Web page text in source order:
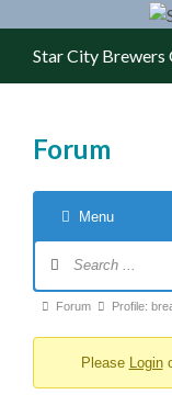
Star City Brewers
Forum
Menu
Forum breadcrumbs -
Forum Profile:
Please Login